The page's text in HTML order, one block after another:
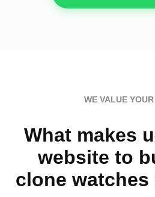
WE VALUE
What makes
website to
clone watches